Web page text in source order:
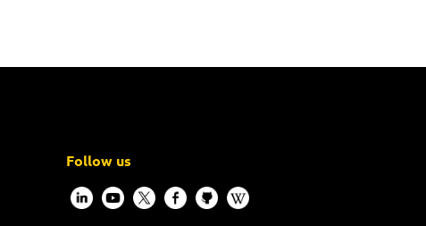
Follow us